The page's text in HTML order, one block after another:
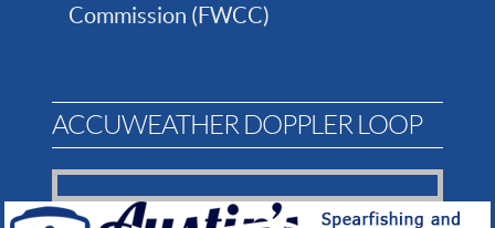
Commission (FWCC)
ACCUWEATHER DOPPLER LOOP